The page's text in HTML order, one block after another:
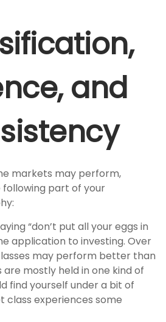
and
markets may perform,
part of your
“don’t put all your eggs in
application to investing. Over
may perform better than
mostly held in one kind of
find yourself under a bit of
class experiences some